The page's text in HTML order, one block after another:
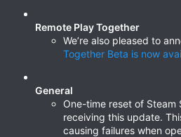
Remote Play Together
We’re also pleased to
Together Beta is now
General
One-time reset of Steam
receiving this update.
causing failures when